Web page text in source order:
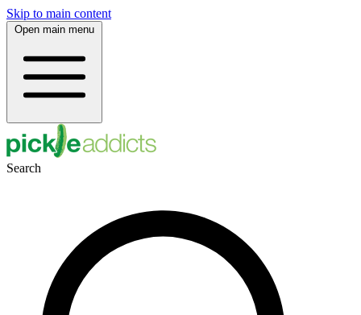
Skip to main content
Open main menu
Search